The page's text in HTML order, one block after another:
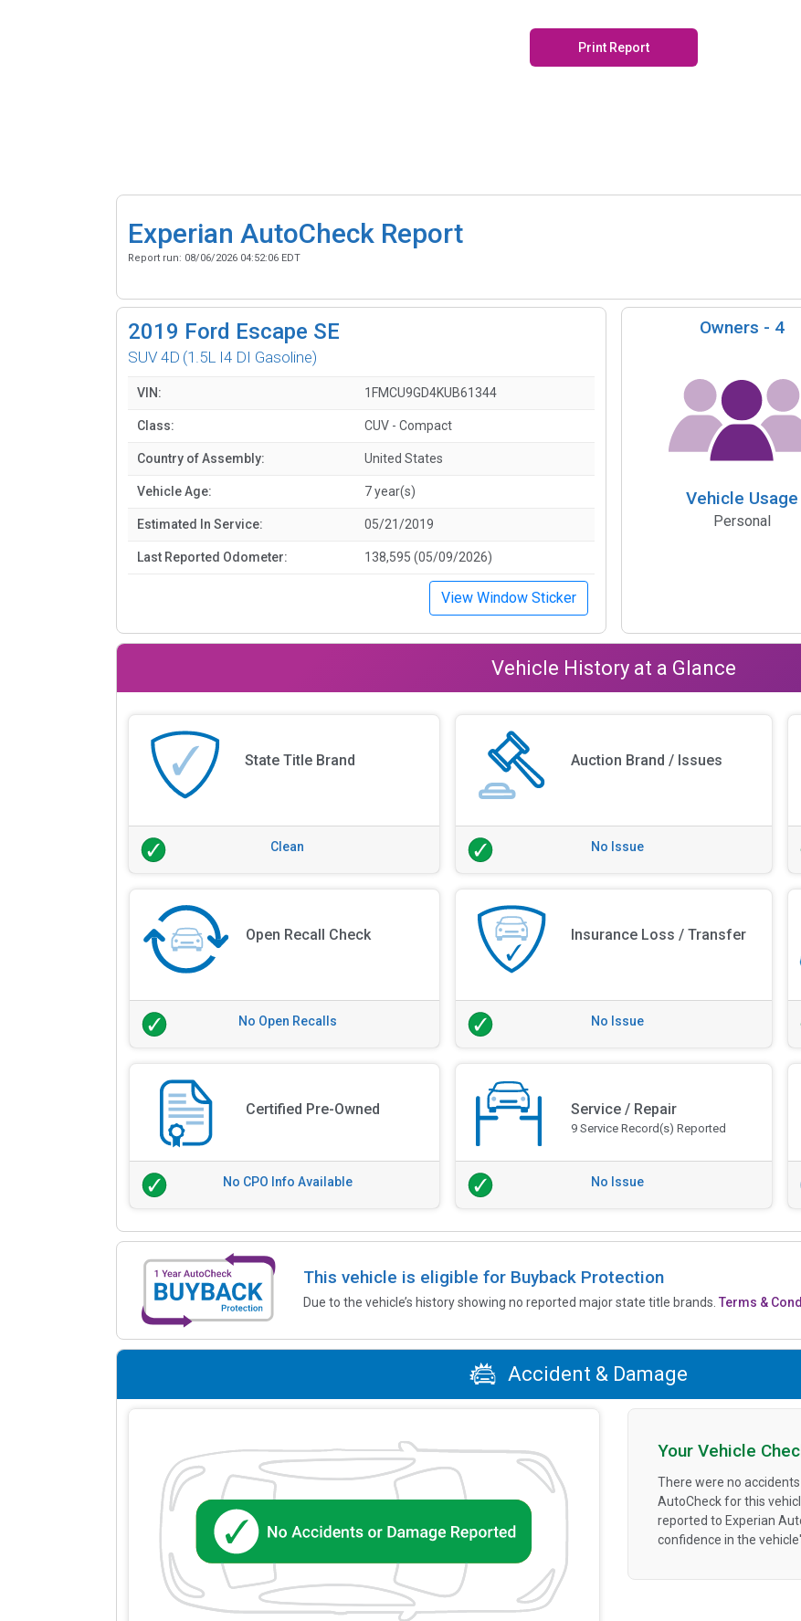
Print Report
Experian AutoCheck Report
Report run: 08/06/2026 04:52:06 EDT
2019 Ford Escape SE
SUV 4D (1.5L I4 DI Gasoline)
VIN: 1FMCU9GD4KUB61344
Class: CUV - Compact
Country of Assembly: United States
Vehicle Age: 7 year(s)
Estimated In Service: 05/21/2019
Last Reported Odometer: 138,595 (05/09/2026)
View Window Sticker
Owners - 4
Vehicle Usage
Personal
Vehicle History at a Glance
State Title Brand
Clean
Auction Brand / Issues
No Issue
Open Recall Check
No Open Recalls
Insurance Loss / Transfer
No Issue
Certified Pre-Owned
No CPO Info Available
Service / Repair
9 Service Record(s) Reported
No Issue
This vehicle is eligible for Buyback Protection
Due to the vehicle’s history showing no reported major state title brands.Terms &
Accident & Damage
Your Vehicle
There were no
AutoCheck for this
reported to Experian
confidence in the